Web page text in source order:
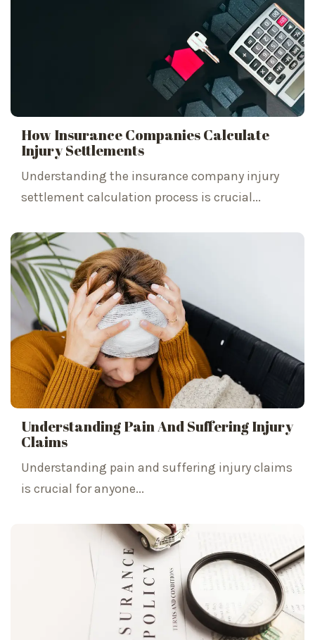
How Insurance Companies Calculate
Injury Settlements
Understanding the insurance company injury
settlement calculation process is crucial...
Understanding Pain And Suffering Injury
Claims
Understanding pain and suffering injury claims
is crucial for anyone...